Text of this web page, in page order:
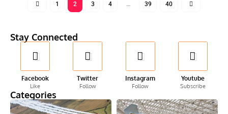
1 2 3 4 … 39 40
Stay Connected
Facebook
Like
Twitter
Follow
Instagram
Follow
Youtube
Subscribe
Categories